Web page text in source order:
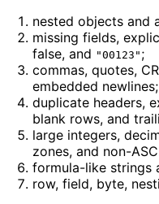
nested objects and
missing fields,
false, and "00123" ;
commas, quotes,
embedded newlines;
duplicate headers,
blank rows, and
large integers,
zones, and non-
formula-like strings
row, field, byte,